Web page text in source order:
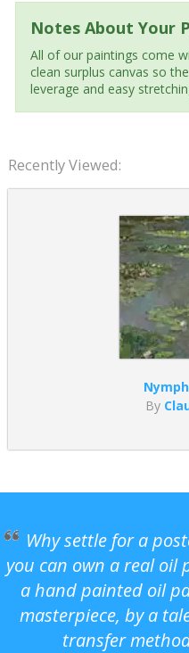
Notes About Your
All of our paintings come
clean surplus canvas so
leverage and easy
Recently Viewed:
By
Why settle for a
you can own a real oil
a hand painted oil
masterpiece, by a
transfer